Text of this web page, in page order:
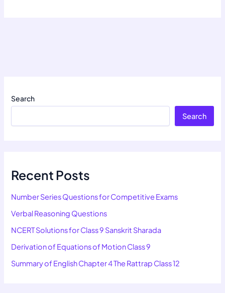
Search
Search
Recent Posts
Number Series Questions for Competitive Exams
Verbal Reasoning Questions
NCERT Solutions for Class 9 Sanskrit Sharada
Derivation of Equations of Motion Class 9
Summary of English Chapter 4 The Rattrap Class 12